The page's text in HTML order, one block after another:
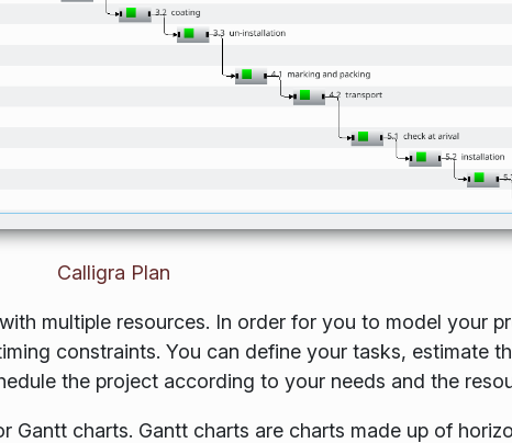
Calligra Plan
multiple resources. In order for you to model your
constraints. You can define your tasks, estimate
the project according to your needs and the
Gantt charts. Gantt charts are charts made up of